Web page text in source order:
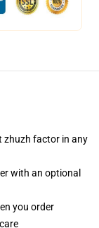
zhuzh factor in any
with an optional
you order